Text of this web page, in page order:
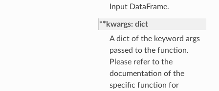
Input DataFrame.
**kwargs: dict
A dict of the keyword args
passed to the function.
Please refer to the
documentation of the
specific function for